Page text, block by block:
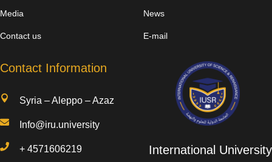
Media
Contact us
News
E-mail
Contact Information
 Syria – Aleppo – Azaz
 Info@iru.university
 +4571606219 International University